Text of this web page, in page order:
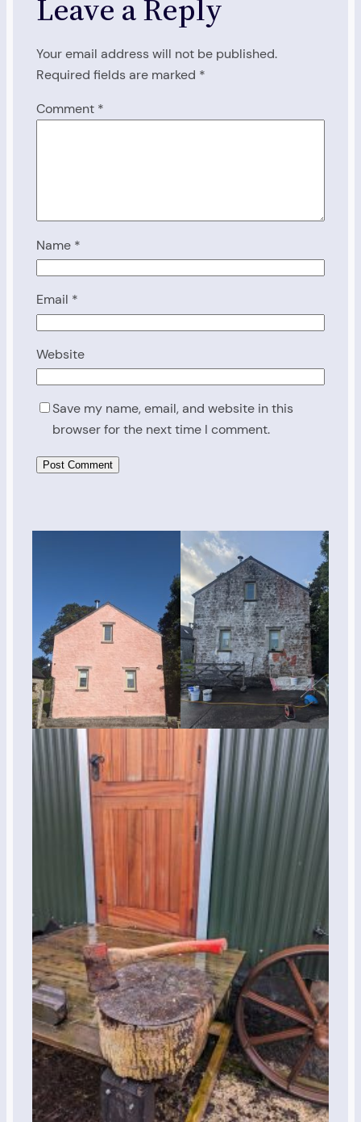
Leave a Reply
Your email address will not be published.
Required fields are marked *
Comment *
Name *
Email *
Website
Save my name, email, and website in this
browser for the next time I comment.